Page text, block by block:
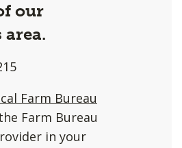
our
area.
Farm Bureau
Farm Bureau
in your